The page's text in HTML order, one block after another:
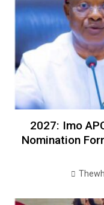
2027: Imo
Nomination